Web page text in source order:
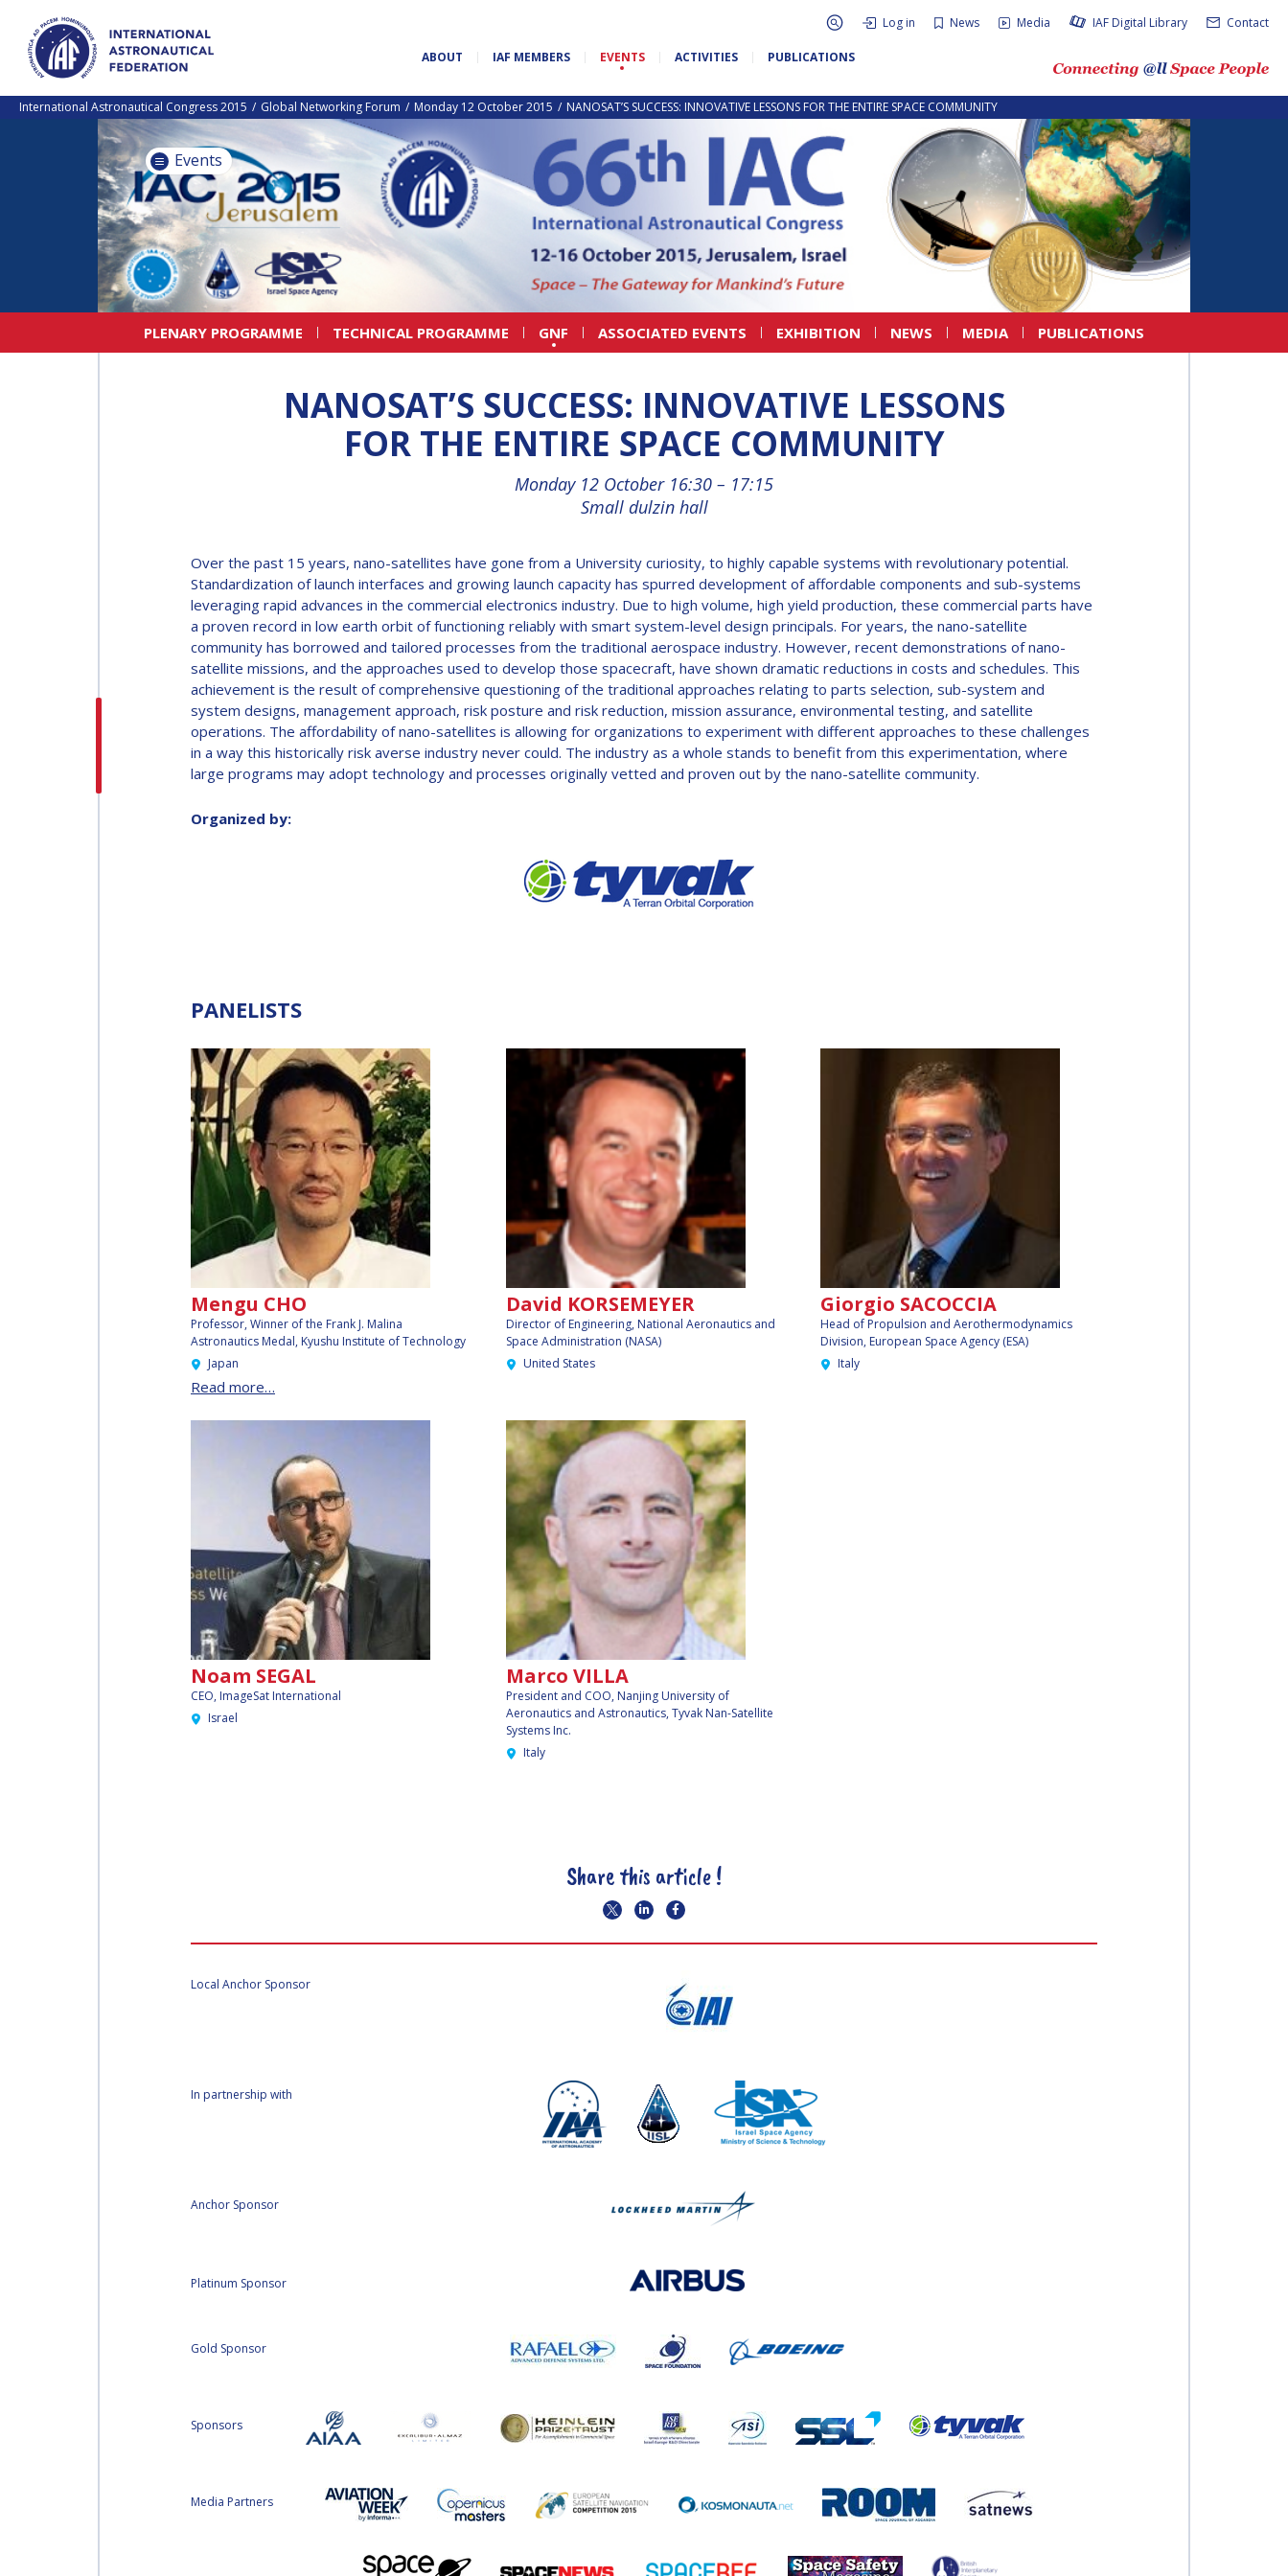
Log in News Media IAF Digital Library Contact
ABOUT IAF MEMBERS EVENTS ACTIVITIES PUBLICATIONS
International Astronautical Congress 2015 Global Networking Forum Monday 12 October 2015 NANOSAT’S SUCCESS: INNOVATIVE LESSONS FOR THE ENTIRE SPACE COMMUNITY
Events
PLENARY PROGRAMME TECHNICAL PROGRAMME GNF ASSOCIATED EVENTS EXHIBITION NEWS MEDIA PUBLICATIONS
IAF GLOBAL
CONFERENCES
IAF SPRING
MEETINGS
IAF GLOBAL SPACE
LEADERS SUMMIT
INTERNATIONAL
MINISTERS AND
MEMBERS OF
PARLIAMENTS
(MMOP)
IAF SYMPOSIUM
UN/IAF
WORKSHOP
AFFILIATED IAF
EVENTS
NANOSAT’S SUCCESS: INNOVATIVE LESSONS
FOR THE ENTIRE SPACE COMMUNITY
Monday 12 October 16:30 – 17:15
Small dulzin hall
Over the past 15 years, nano-satellites have gone from a University curiosity, to highly capable systems with revolutionary potential.
Standardization of launch interfaces and growing launch capacity has spurred development of affordable components and sub-systems
leveraging rapid advances in the commercial electronics industry. Due to high volume, high yield production, these commercial parts have
a proven record in low earth orbit of functioning reliably with smart system-level design principals. For years, the nano-satellite
community has borrowed and tailored processes from the traditional aerospace industry. However, recent demonstrations of nano-
satellite missions, and the approaches used to develop those spacecraft, have shown dramatic reductions in costs and schedules. This
achievement is the result of comprehensive questioning of the traditional approaches relating to parts selection, sub-system and
system designs, management approach, risk posture and risk reduction, mission assurance, environmental testing, and satellite
operations. The affordability of nano-satellites is allowing for organizations to experiment with different approaches to these challenges
in a way this historically risk averse industry never could. The industry as a whole stands to benefit from this experimentation, where
large programs may adopt technology and processes originally vetted and proven out by the nano-satellite community.
Organized by:
PANELISTS
Mengu CHO
Professor, Winner of the Frank J. Malina
Astronautics Medal, Kyushu Institute of Technology
Japan
Read more…
David KORSEMEYER
Director of Engineering, National Aeronautics and
Space Administration (NASA)
United States
Giorgio SACOCCIA
Head of Propulsion and Aerothermodynamics
Division, European Space Agency (ESA)
Italy
Noam SEGAL
CEO, ImageSat International
Israel
Marco VILLA
President and COO, Nanjing University of
Aeronautics and Astronautics, Tyvak Nan-Satellite
Systems Inc.
Italy
Share this article !
Local Anchor Sponsor
In partnership with
Anchor Sponsor
Platinum Sponsor
Gold Sponsor
Sponsors
Media Partners